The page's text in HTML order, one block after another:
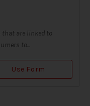
are linked to
to...
Use Form